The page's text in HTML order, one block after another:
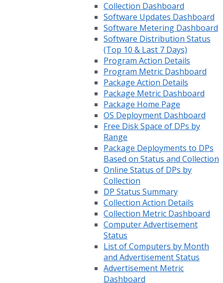
Collection Dashboard
Software Updates Dashboard
Software Metering Dashboard
Software Distribution Status
(Top 10 & Last 7 Days)
Program Action Details
Program Metric Dashboard
Package Action Details
Package Metric Dashboard
Package Home Page
OS Deployment Dashboard
Free Disk Space of DPs by
Range
Package Deployments to DPs
Based on Status and Collection
Online Status of DPs by
Collection
DP Status Summary
Collection Action Details
Collection Metric Dashboard
Computer Advertisement
Status
List of Computers by Month
and Advertisement Status
Advertisement Metric
Dashboard